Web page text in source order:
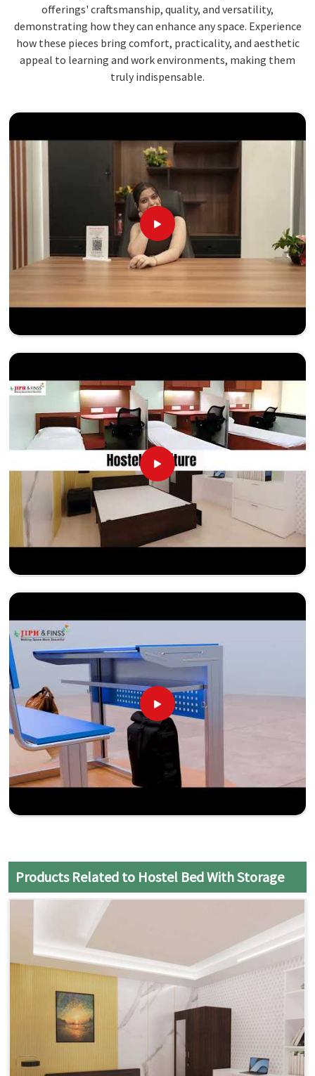
offerings' craftsmanship, quality, and versatility,
demonstrating how they can enhance any space. Experience
how these pieces bring comfort, practicality, and aesthetic
appeal to learning and work environments, making them
truly indispensable.
Products Related to Hostel Bed With Storage